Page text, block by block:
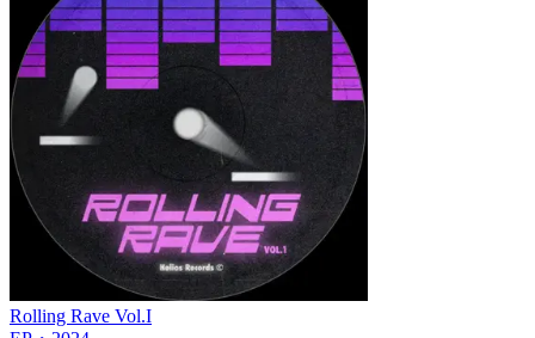
Rolling Rave Vol.I